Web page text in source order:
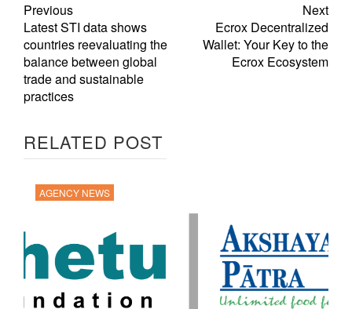
Previous
Latest STI data shows
countries reevaluating the
balance between global
trade and sustainable
practices
Next
Ecrox Decentralized
Wallet: Your Key to the
Ecrox Ecosystem
RELATED POST
AGENCY NEWS